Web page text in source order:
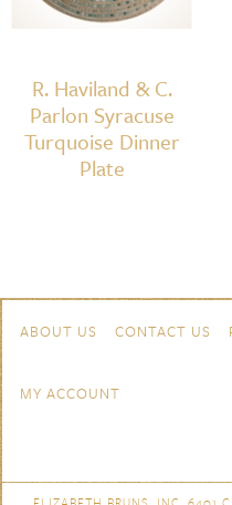
R. Haviland & C.
Parlon Syracuse
Turquoise Dinner
Plate
Navigation
ABOUT US CONTACT US
MY ACCOUNT